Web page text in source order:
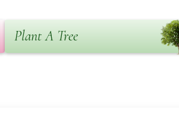
Plant A Tree